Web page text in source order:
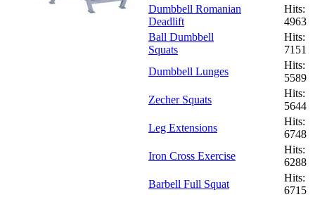
Dumbbell Romanian
Deadlift
Hits:
4963
Ball Dumbbell
Squats
Hits:
7151
Dumbbell Lunges
Hits:
5589
Zecher Squats
Hits:
5644
Leg Extensions
Hits:
6748
Iron Cross Exercise
Hits:
6288
Barbell Full Squat
Hits:
6715